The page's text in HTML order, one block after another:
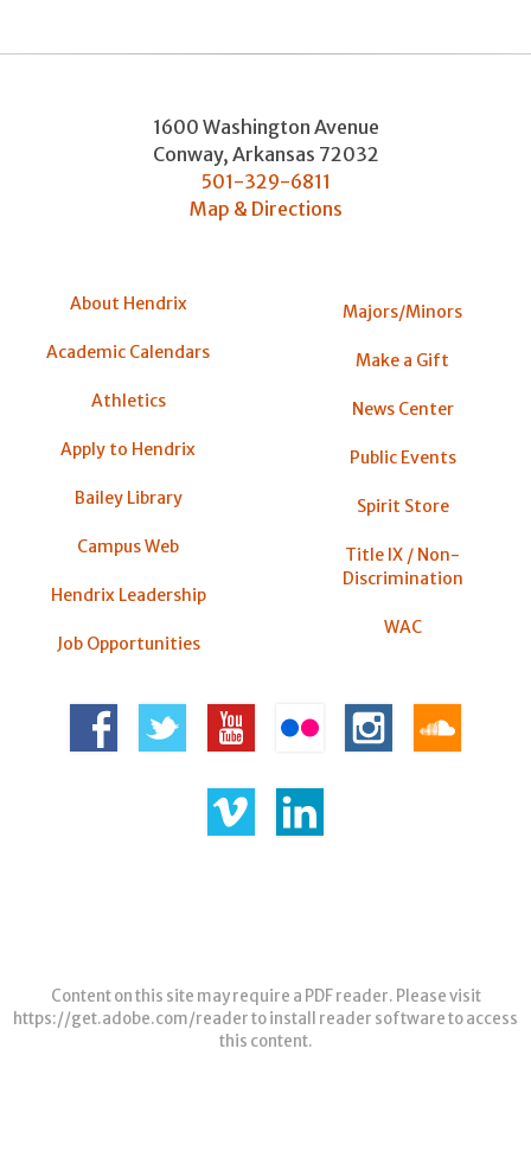
1600 Washington Avenue
Conway, Arkansas 72032
501-329-6811
Map & Directions
About Hendrix
Academic Calendars
Athletics
Apply to Hendrix
Bailey Library
Campus Web
Hendrix Leadership
Job Opportunities
Majors/Minors
Make a Gift
News Center
Public Events
Spirit Store
Title IX / Non-
Discrimination
WAC
Content on this site may require a PDF reader. Please visit
https://get.adobe.com/readerto install reader software to access
this content.